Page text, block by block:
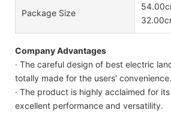
Package Size
Company Advantages
· The careful design of best electric
totally made for the users' convenience.
· The product is highly acclaimed for
excellent performance and versatility.